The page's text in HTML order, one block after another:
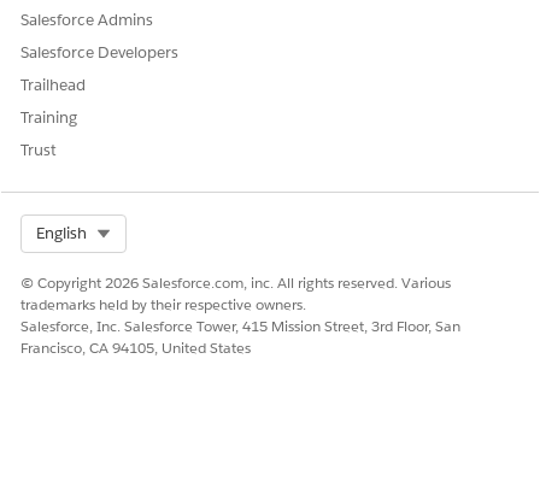
Salesforce Admins
Salesforce Developers
Trailhead
Training
Trust
English
© Copyright 2026 Salesforce.com, inc. All rights reserved. Various
trademarks held by their respective owners.
Salesforce, Inc. Salesforce Tower, 415 Mission Street, 3rd Floor, San
Francisco, CA 94105, United States